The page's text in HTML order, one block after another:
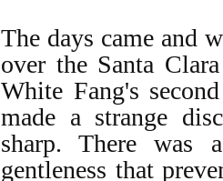
The days came and
over the Santa
White Fang's
made a strange
sharp. There was
gentleness that